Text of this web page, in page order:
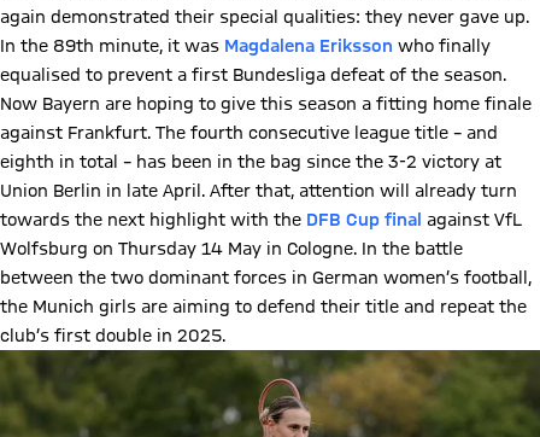
again demonstrated their special qualities: they never gave up.
In the 89th minute, it was Magdalena Eriksson who finally
equalised to prevent a first Bundesliga defeat of the season.
Now Bayern are hoping to give this season a fitting home finale
against Frankfurt. The fourth consecutive league title – and
eighth in total – has been in the bag since the 3-2 victory at
Union Berlin in late April. After that, attention will already turn
towards the next highlight with the DFB Cup final against VfL
Wolfsburg on Thursday 14 May in Cologne. In the battle
between the two dominant forces in German women’s football,
the Munich girls are aiming to defend their title and repeat the
club’s first double in 2025.